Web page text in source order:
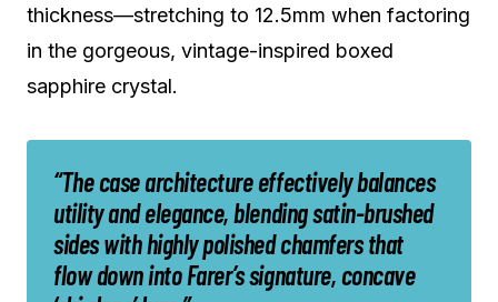
thickness—stretching to 12.5mm when factoring
in the gorgeous, vintage-inspired boxed
sapphire crystal.
“The case architecture effectively balances
utility and elegance, blending satin-brushed
sides with highly polished chamfers that
flow down into Farer’s signature, concave